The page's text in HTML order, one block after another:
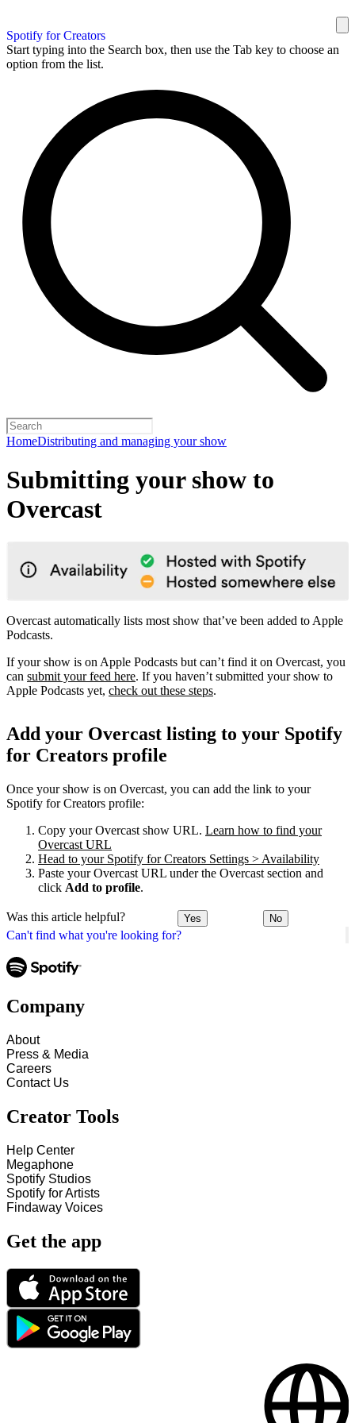
Spotify for Creators
Start typing into the Search box, then use the Tab key to choose an
option from the list.
HomeDistributing and managing your show
Can't find what you're looking for?
Submitting your show to
Overcast
Overcast automatically lists most show that’ve been added to Apple
Podcasts.
If your show is on Apple Podcasts but can’t find it on Overcast, you
can submit your feed here. If you haven’t submitted your show to
Apple Podcasts yet, check out these steps.
Add your Overcast listing to your Spotify
for Creators profile
Once your show is on Overcast, you can add the link to your
Spotify for Creators profile:
Copy your Overcast show URL. Learn how to find your
Overcast URL
Head to your Spotify for Creators Settings > Availability
Paste your Overcast URL under the Overcast section and
click Add to profile.
Was this article helpful? Yes No
Company
About
Press & Media
Careers
Contact Us
Creator Tools
Help Center
Megaphone
Spotify Studios
Spotify for Artists
Findaway Voices
Get the app